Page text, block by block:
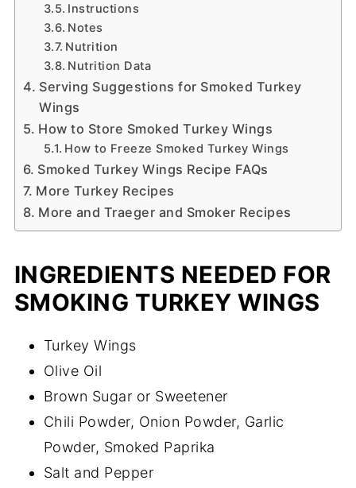
Instructions
Notes
Nutrition
Nutrition Data
Serving Suggestions for Smoked Turkey
Wings
How to Store Smoked Turkey Wings
How to Freeze Smoked Turkey Wings
Smoked Turkey Wings Recipe FAQs
More Turkey Recipes
More and Traeger and Smoker Recipes
INGREDIENTS NEEDED FOR
SMOKING TURKEY WINGS
Turkey Wings
Olive Oil
Brown Sugar or Sweetener
Chili Powder, Onion Powder, Garlic
Powder, Smoked Paprika
Salt and Pepper